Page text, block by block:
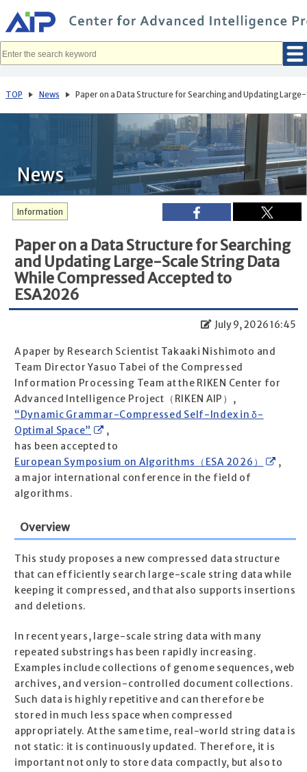
イ
ン
コ
へ
動
TOP News Paper on a Data Structure for Searching and Updating
News
Information
Paper on a Data Structure for Searching
and Updating Large-Scale String Data
While Compressed Accepted to
ESA2026
July 9, 2026 16:45
A paper by Research Scientist Takaaki Nishimoto and
Team Director Yasuo Tabei of the Compressed
Information Processing Team at the RIKEN Center for
Advanced Intelligence Project（RIKEN AIP）,
“Dynamic Grammar-Compressed Self-Index in δ-
Optimal Space”
,
has been accepted to
European Symposium on Algorithms（ESA 2026）
,
a major international conference in the field of
algorithms.
Overview
This study proposes a new compressed data structure
that can efficiently search large-scale string data while
keeping it compressed, and that also supports insertions
and deletions.
In recent years, large-scale string data with many
repeated substrings has been rapidly increasing.
Examples include collections of genome sequences, web
archives, and version-controlled document collections.
Such data is highly repetitive and can therefore be
stored in much less space when compressed
appropriately. At the same time, real-world string data is
not static: it is continuously updated. Therefore, it is
important not only to store data compactly, but also to